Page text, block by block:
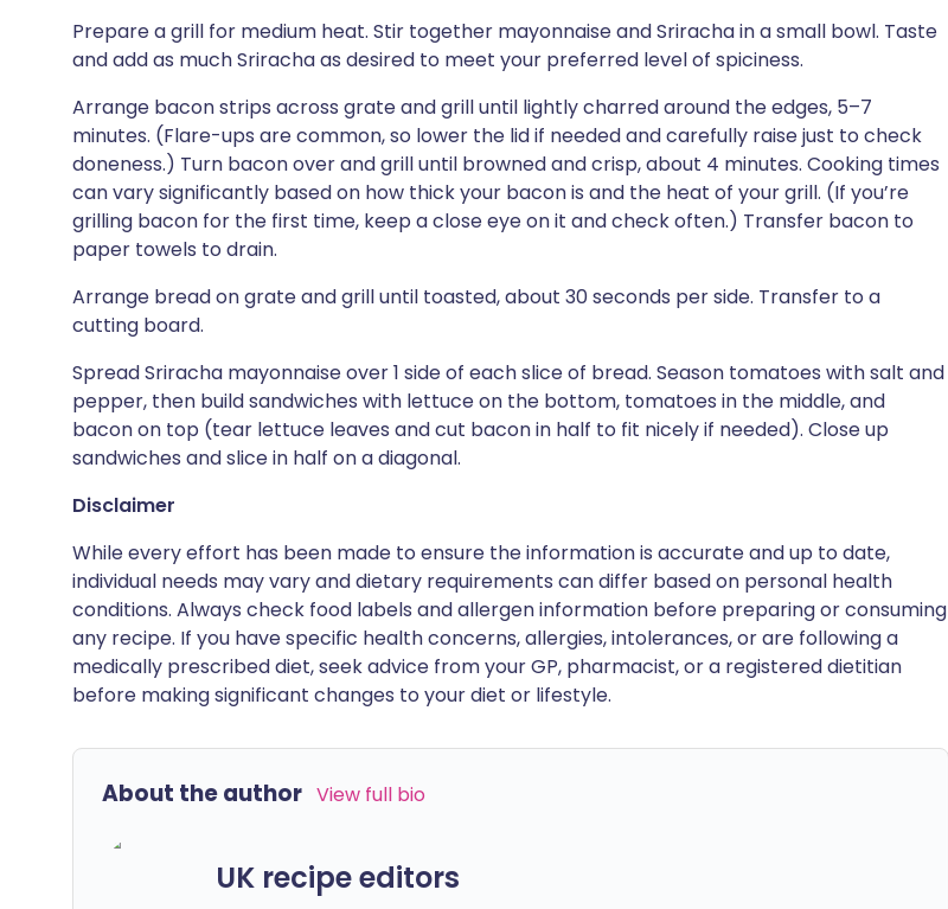
Prepare a grill for medium heat. Stir together mayonnaise and Sriracha in a small bowl. Taste
and add as much Sriracha as desired to meet your preferred level of spiciness.
Arrange bacon strips across grate and grill until lightly charred around the edges, 5–7
minutes. (Flare-ups are common, so lower the lid if needed and carefully raise just to check
doneness.) Turn bacon over and grill until browned and crisp, about 4 minutes. Cooking times
can vary significantly based on how thick your bacon is and the heat of your grill. (If you’re
grilling bacon for the first time, keep a close eye on it and check often.) Transfer bacon to
paper towels to drain.
Arrange bread on grate and grill until toasted, about 30 seconds per side. Transfer to a
cutting board.
Spread Sriracha mayonnaise over 1 side of each slice of bread. Season tomatoes with salt and
pepper, then build sandwiches with lettuce on the bottom, tomatoes in the middle, and
bacon on top (tear lettuce leaves and cut bacon in half to fit nicely if needed). Close up
sandwiches and slice in half on a diagonal.
Disclaimer
While every effort has been made to ensure the information is accurate and up to date,
individual needs may vary and dietary requirements can differ based on personal health
conditions. Always check food labels and allergen information before preparing or consuming
any recipe. If you have specific health concerns, allergies, intolerances, or are following a
medically prescribed diet, seek advice from your GP, pharmacist, or a registered dietitian
before making significant changes to your diet or lifestyle.
About the author View full bio
UK recipe editors